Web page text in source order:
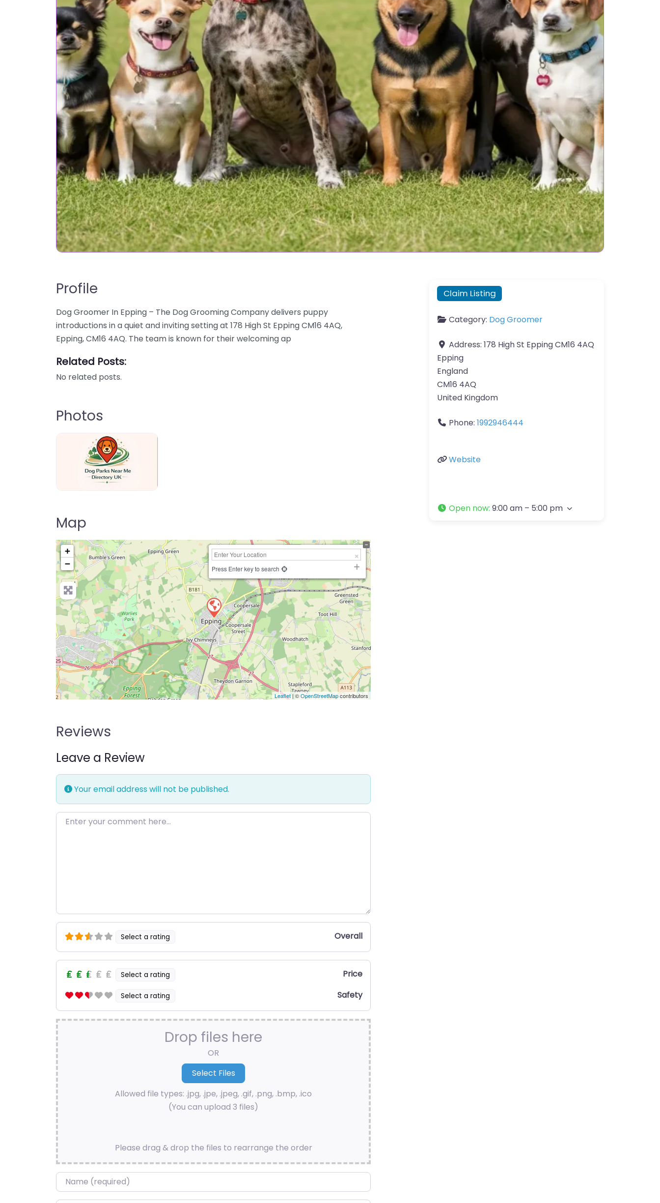
Profile
Dog Groomer In Epping – The Dog Grooming Company delivers puppy
introductions in a quiet and inviting setting at 178 High St Epping CM16 4AQ,
Epping, CM16 4AQ. The team is known for their welcoming ap
Related Posts:
No related posts.
Photos
Map
+
−
Press Enter key to search
Leaflet | ©OpenStreetMapcontributors
Reviews
Leave a Review
Your email address will not be published.
Enter your comment here…
Select a rating Overall
Select a rating Price
Select a rating Safety
Drop files here
OR
Allowed file types: .jpg, .jpe, .jpeg, .gif, .png, .bmp, .ico
(You can upload 3 files)
Please drag & drop the files to rearrange the order
Name*
Claim Listing
Category: Dog Groomer
Address: 178 High St Epping CM16 4AQ
Epping
England
CM16 4AQ
United Kingdom
Phone: 1992946444
Website
Open now: 9:00 am – 5:00 pm